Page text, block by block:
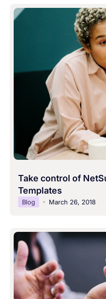
Take control of
Templates
Blog March 26, 2018